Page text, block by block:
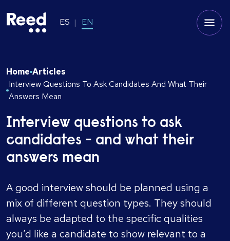
ES EN
Home Articles
Interview Questions To Ask Candidates And What Their
Answers Mean
Interview questions to ask
candidates - and what their
answers mean
A good interview should be planned using a
mix of different question types. They should
always be adapted to the specific qualities
you’d like a candidate to show relevant to a